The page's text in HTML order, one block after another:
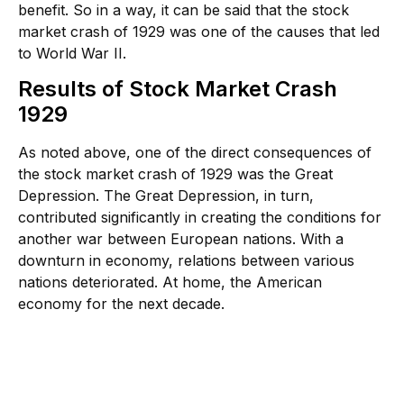
benefit. So in a way, it can be said that the stock
market crash of 1929 was one of the causes that led
to World War II.
Results of Stock Market Crash
1929
As noted above, one of the direct consequences of
the stock market crash of 1929 was the Great
Depression. The Great Depression, in turn,
contributed significantly in creating the conditions for
another war between European nations. With a
downturn in economy, relations between various
nations deteriorated. At home, the American
economy for the next decade.